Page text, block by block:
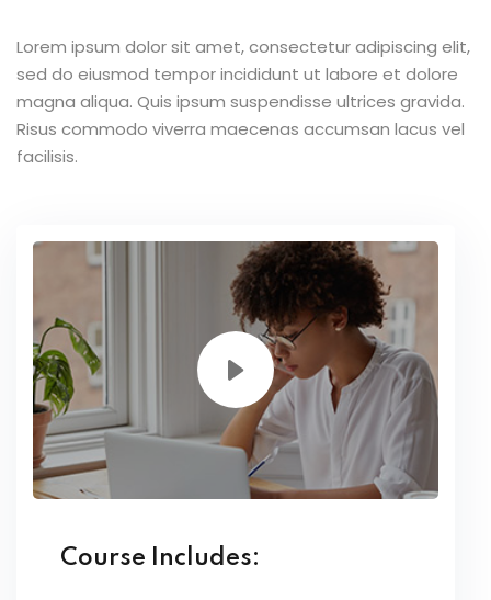
Lorem ipsum dolor sit amet, consectetur adipiscing elit,
sed do eiusmod tempor incididunt ut labore et dolore
magna aliqua. Quis ipsum suspendisse ultrices gravida.
Risus commodo viverra maecenas accumsan lacus vel
facilisis.
Course Includes: